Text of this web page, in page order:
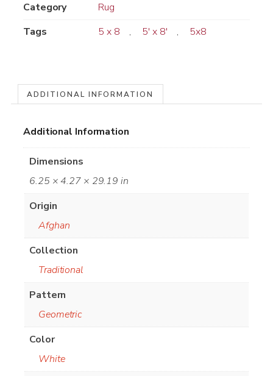
Category
Rug
Tags
5 x 8 , 5' x 8' , 5x8
ADDITIONAL INFORMATION
Additional Information
Dimensions
6.25 × 4.27 × 29.19 in
Origin
Afghan
Collection
Traditional
Pattern
Geometric
Color
White